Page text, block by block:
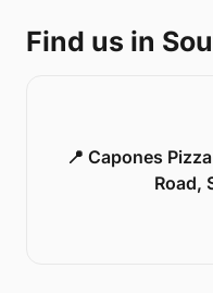
Find us in
📍 Capones
Road,